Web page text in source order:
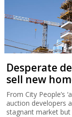
Desperate
sell new
From City People’s
auction developers
stagnant market